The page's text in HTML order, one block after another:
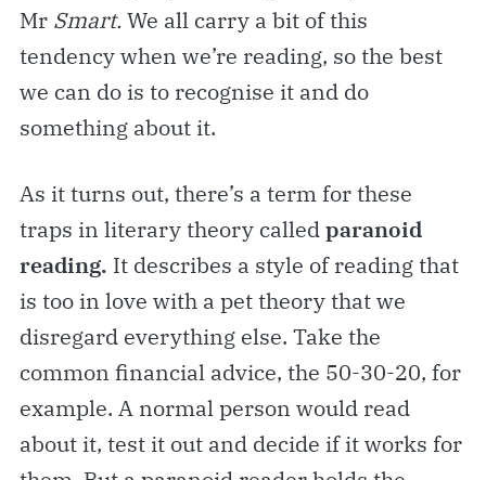
Mr Smart.We all carry a bit of this
tendency when we’re reading, so the best
we can do is to recognise it and do
something about it.
As it turns out, there’s a term for these
traps in literary theory calledparanoid
reading. It describes a style of reading that
is too in love with a pet theory that we
disregard everything else. Take the
common financial advice, the 50-30-20, for
example. A normal person would read
about it, test it out and decide if it works for